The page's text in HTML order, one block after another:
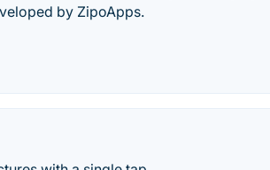
by ZipoApps.